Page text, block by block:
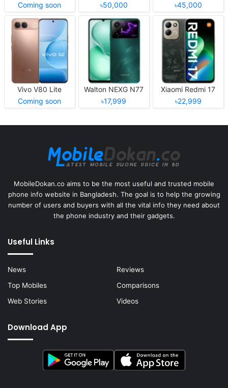
Coming soon
৳50,000
৳45,000
Vivo V80 Lite
Coming soon
Walton NEXG N77
৳17,999
Xiaomi Redmi 17
৳22,999
MobileDokan.co aims to be the most useful and trusted mobile
phone info website in Bangladesh. The goal is to help the growing
number of users and buyers with all the vital info they need about
the phone industry and their gadgets.
Useful Links
News
Reviews
Top Mobiles
Comparisons
Web Stories
Videos
Download App